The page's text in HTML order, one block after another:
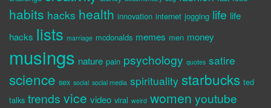
habits hacks health innovation internet jogging life life
hacks lists marriage mcdonalds memes men money
musings nature pain psychology quotes satire
science sex social social media spirituality starbucks ted
talks trends vice video viral weird women youtube